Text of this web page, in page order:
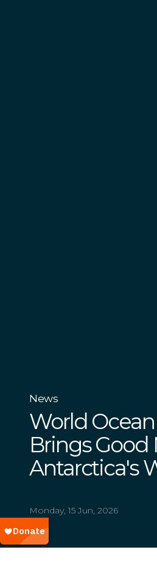
News
World
Brings Good
Antarctica's
Monday, 15 Jun, 2026